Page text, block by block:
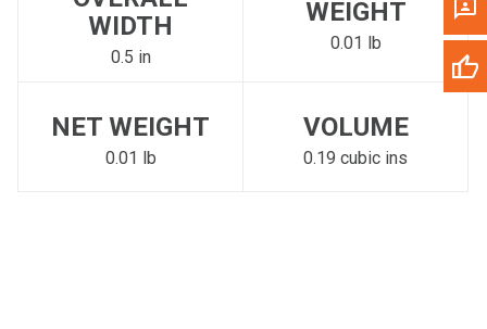
WIDTH
0.5 in
WEIGHT
0.01 lb
NET WEIGHT
0.01 lb
VOLUME
0.19 cubic ins